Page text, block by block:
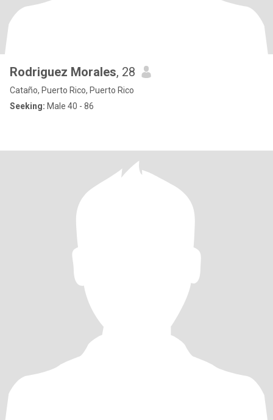
Rodriguez Morales, 28
Cataño, Puerto Rico, Puerto Rico
Seeking: Male 40 - 86